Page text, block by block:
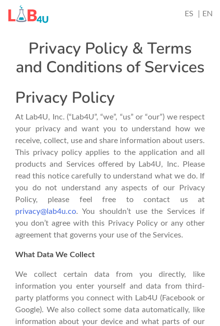
ES EN
Privacy Policy & Terms
and Conditions of Services
Privacy Policy
At Lab4U, Inc. (“Lab4U”, “we”, “us” or “our”) we respect
your privacy and want you to understand how we
receive, collect, use and share information about users.
This privacy policy applies to the application and all
products and Services offered by Lab4U, Inc. Please
read this notice carefully to understand what we do. If
you do not understand any aspects of our Privacy
Policy, please feel free to contact us at
privacy@lab4u.co. You shouldn’t use the Services if
you don’t agree with this Privacy Policy or any other
agreement that governs your use of the Services.
What Data We Collect
We collect certain data from you directly, like
information you enter yourself and data from third-
party platforms you connect with Lab4U (Facebook or
Google). We also collect some data automatically, like
information about your device and what parts of our